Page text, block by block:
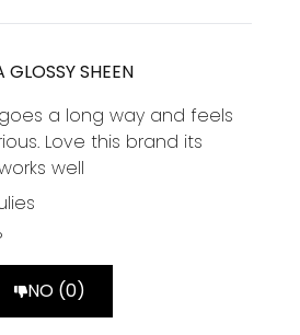
SHEEN
of 5
a long way and feels
Love this brand its
well
NO (0)